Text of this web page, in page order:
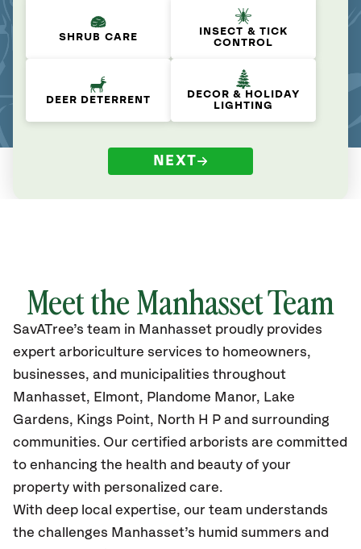
SHRUB CARE
INSECT & TICK
CONTROL
DEER DETERRENT
DECOR & HOLIDAY
LIGHTING
NEXT
Meet the Manhasset Team
SavATree’s team in Manhasset proudly provides
expert arboriculture services to homeowners,
businesses, and municipalities throughout
Manhasset, Elmont, Plandome Manor, Lake
Gardens, Kings Point, North H P and surrounding
communities. Our certified arborists are committed
to enhancing the health and beauty of your
property with personalized care.
With deep local expertise, our team understands
the challenges Manhasset’s humid summers and